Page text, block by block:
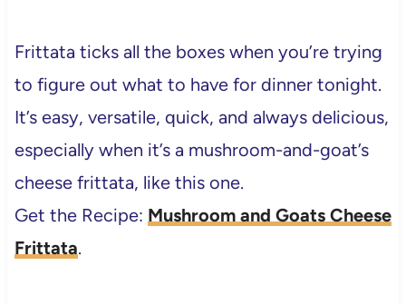
Frittata ticks all the boxes when you’re trying
to figure out what to have for dinner tonight.
It’s easy, versatile, quick, and always delicious,
especially when it’s a mushroom-and-goat’s
cheese frittata, like this one.
Get the Recipe: Mushroom and Goats Cheese
Frittata.